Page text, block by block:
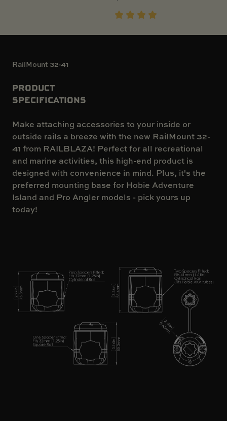
RailMount 32-41
PRODUCT
SPECIFICATIONS
Make attaching accessories to your inside or
outside rails a breeze with the new RailMount 32-
41 from RAILBLAZA! Perfect for all recreational
and marine activities, this high-end product is
designed with convenience in mind. Plus, it's the
preferred mounting base for Hobie Adventure
Island and Pro Angler models - pick yours up
today!